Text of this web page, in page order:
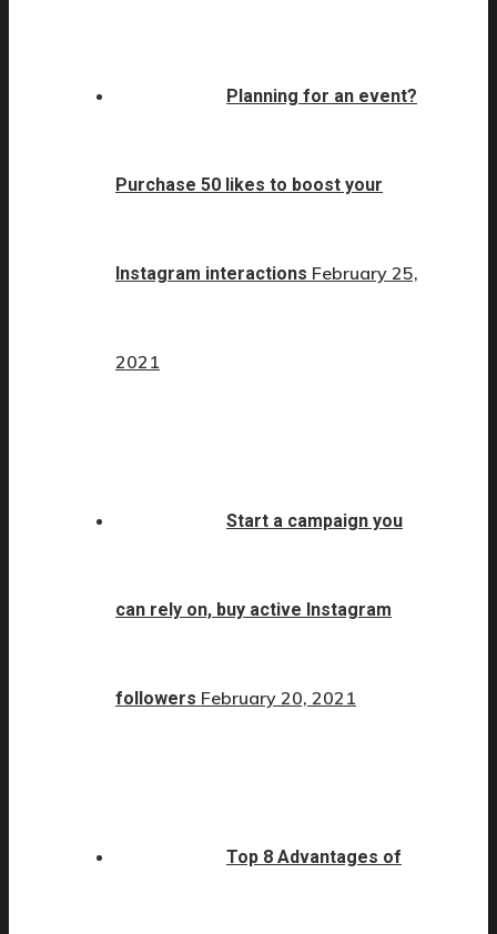
Planning for an event?
Purchase 50 likes to boost your
Instagram interactions February 25,
2021
Start a campaign you
can rely on, buy active Instagram
followers February 20, 2021
Top 8 Advantages of